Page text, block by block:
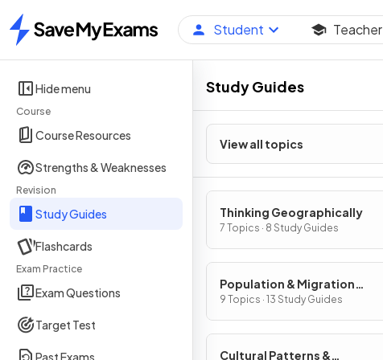
Home
Student Teacher
Hide menu
Course
Course Resources
Strengths & Weaknesses
Revision
Study Guides
Flashcards
Exam Practice
Exam Questions
Target Test
Past Exams
Study Guides
View all topics
Thinking Geographically
7 Topics · 8 Study Guides
Population & Migration
Patterns & Processes
9 Topics · 13 Study Guides
Cultural Patterns &